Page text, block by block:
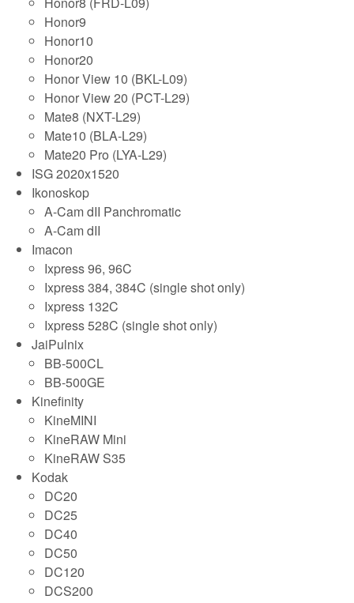
Honor9
Honor10
Honor20
Honor View 10 (BKL-L09)
Honor View 20 (PCT-L29)
Mate8 (NXT-L29)
Mate10 (BLA-L29)
Mate20 Pro (LYA-L29)
ISG 2020x1520
Ikonoskop
A-Cam dII Panchromatic
A-Cam dII
Imacon
Ixpress 96, 96C
Ixpress 384, 384C (single shot only)
Ixpress 132C
Ixpress 528C (single shot only)
JaiPulnix
BB-500CL
BB-500GE
Kinefinity
KineMINI
KineRAW Mini
KineRAW S35
Kodak
DC20
DC25
DC40
DC50
DC120
DCS200